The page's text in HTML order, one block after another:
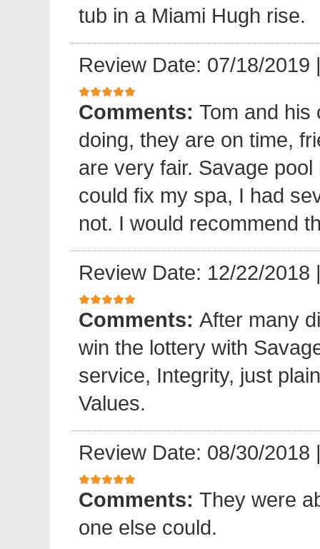
tub in a Miami Hugh rise.
Review Date: 07/18/2019
Comments: Tom and his
doing, they are on time,
are very fair. Savage
could fix my spa, I had
not. I would recommend
Review Date: 12/22/2018
Comments: After many
win the lottery with
service, Integrity, just
Values.
Review Date: 08/30/2018
Comments: They were
one else could.